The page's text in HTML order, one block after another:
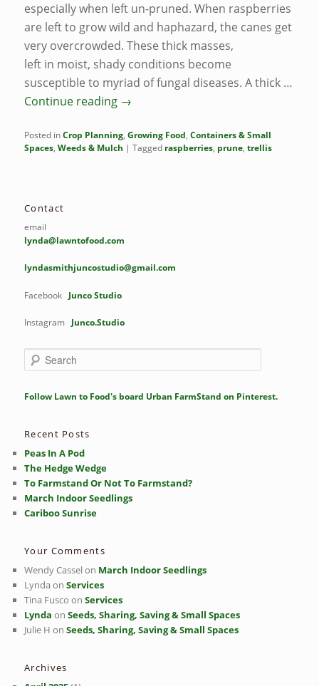
especially when left un-pruned. When raspberries
are left to grow wild and haphazard, the canes get
very overcrowded. These thick masses,
left in moist, shady conditions become
susceptible to myriad of fungal diseases. A thick …
Continue reading →
Posted inCrop Planning,Growing Food,Containers & Small
Spaces,Weeds & Mulch |Tagged raspberries, prune,trellis
Contact
email
lynda@lawntofood.com
lyndasmithjuncostudio@gmail.com
Facebook Junco Studio
InstagramJunco.Studio
e
r
Follow Lawn to Food's board Urban FarmStand on Pinterest.
Recent Posts
Peas In A Pod
The Hedge Wedge
To Farmstand Or Not To Farmstand?
March Indoor Seedlings
Cariboo Sunrise
Your Comments
Wendy Casselon March Indoor Seedlings
LyndaonServices
Tina Fusco onServices
Lynda onSeeds, Sharing, Saving & Small Spaces
Julie H onSeeds, Sharing, Saving & Small Spaces
Archives